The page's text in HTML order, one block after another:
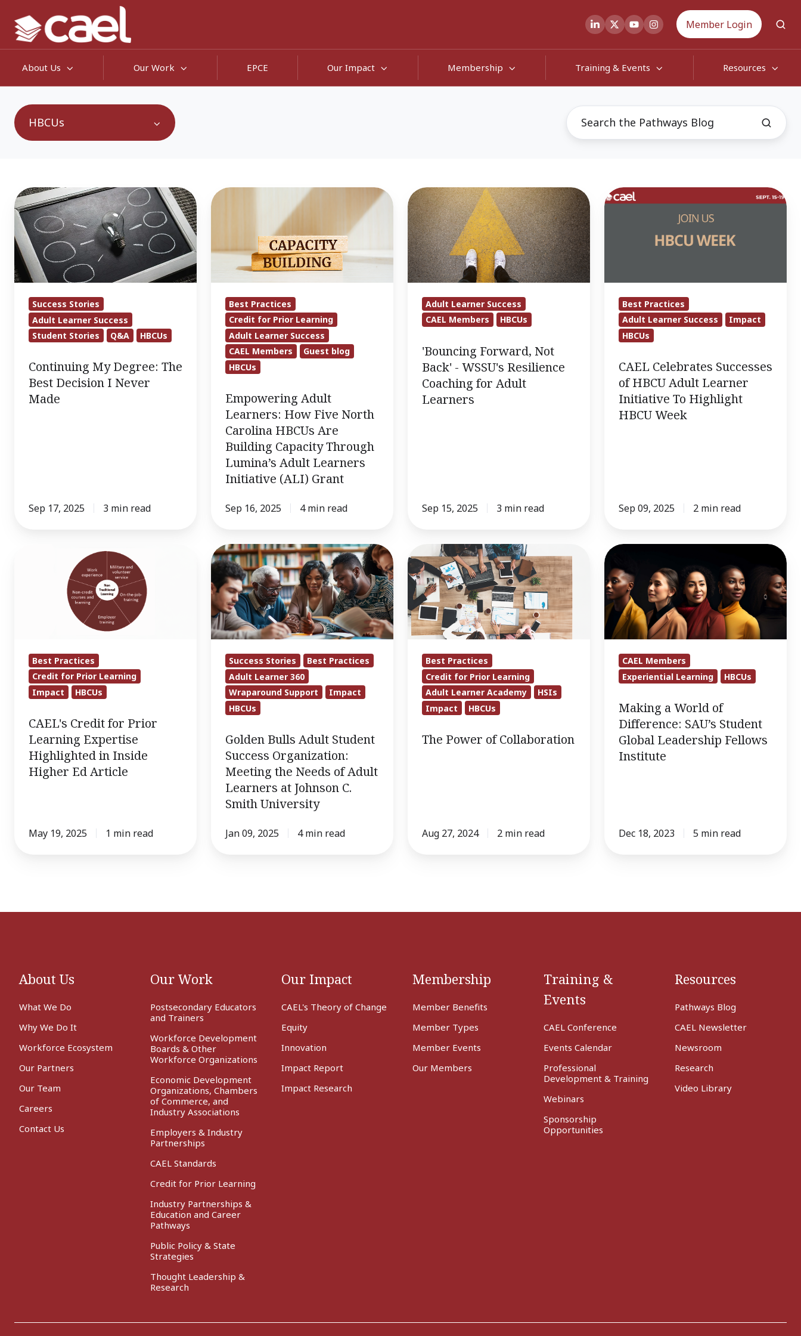
Member Login
About Us Our Work EPCE Our Impact Membership Training & Events Resources
HBCUs
Continuing
My
Degree:
The
Best
Decision
Never
Made
Success Stories
Adult Learner Success
Student Stories
Q&A HBCUs
Continuing My Degree: The
Best Decision I Never
Made
Sep 17, 2025 3 min read
Empowering
How
North
Carolina
HBCUs
Are
Building
Capacity
Lumina’s
Adult
Learners
Initiative
(ALI)
Grant
Best Practices
Credit for Prior Learning
Adult Learner Success
CAEL Members
Guest blog
HBCUs
Empowering Adult
Learners: How Five North
Carolina HBCUs Are
Building Capacity Through
Lumina’s Adult Learners
Initiative (ALI) Grant
Sep 16, 2025 4 min read
'Bouncing
Forward,
Not
Back'
-
WSSU's
Resilience
Coaching
for
Adult
Learners
Adult Learner Success
CAEL Members
HBCUs
'Bouncing Forward, Not
Back' - WSSU's Resilience
Coaching for Adult
Learners
Sep 15, 2025 3 min read
CAEL
Adult
Learner
Initiative
Highlight
HBCU
Week
Best Practices
Adult Learner Success
Impact
HBCUs
CAEL Celebrates Successes
of HBCU Adult Learner
Initiative To Highlight
HBCU Week
Sep 09, 2025 2 min read
Highlighted
Inside
Higher
Article
Best Practices
Credit for Prior Learning
Impact
HBCUs
CAEL's Credit for Prior
Learning Expertise
Highlighted in Inside
Higher Ed Article
May 19, 2025 1 min read
Golden
Bulls
Adult
Student
Success
Organization:
Meeting
the
Needs
Adult
Learners
Johnson
Smith
Success Stories
Best Practices
Adult Learner 360
Wraparound Support
Impact
HBCUs
Golden Bulls Adult Student
Success Organization:
Meeting the Needs of Adult
Learners at Johnson C.
Smith University
Jan 09, 2025 4 min read
The
Power
of
Collaboration
Best Practices
Credit for Prior Learning
Adult Learner Academy
HSIs
Impact
HBCUs
The Power of Collaboration
Aug 27, 2024 2 min read
Making
a
World
of
Difference:
SAU’s
Student
Global
Leadership
Fellows
Institute
CAEL Members
Experiential Learning
HBCUs
Making a World of
Difference: SAU’s Student
Global Leadership Fellows
Institute
Dec 18, 2023 5 min read
About Us
What We Do
Why We Do It
Workforce Ecosystem
Our Partners
Our Team
Careers
Contact Us
Our Work
Postsecondary Educators
and Trainers
Workforce Development
Boards & Other
Workforce Organizations
Economic Development
Organizations, Chambers
of Commerce, and
Industry Associations
Employers & Industry
Partnerships
CAEL Standards
Credit for Prior Learning
Industry Partnerships &
Education and Career
Pathways
Public Policy & State
Strategies
Thought Leadership &
Research
Our Impact
CAEL's Theory of Change
Equity
Innovation
Impact Report
Impact Research
Membership
Member Benefits
Member Types
Member Events
Our Members
Training &
Events
CAEL Conference
Events Calendar
Professional
Development & Training
Webinars
Sponsorship
Opportunities
Resources
Pathways Blog
CAEL Newsletter
Newsroom
Research
Video Library